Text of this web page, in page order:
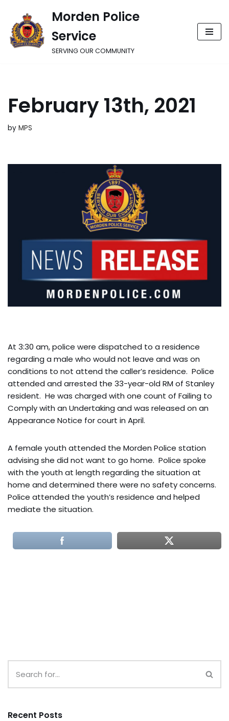
Skip
to
Morden Police
Service
SERVING OUR COMMUNITY
February 13th, 2021
by MPS
At 3:30 am, police were dispatched to a residence
regarding a male who would not leave and was on
conditions to not attend the caller’s residence. Police
attended and arrested the 33-year-old RM of Stanley
resident. He was charged with one count of Failing to
Comply with an Undertaking and was released on an
Appearance Notice for court in April.
A female youth attended the Morden Police station
advising she did not want to go home. Police spoke
with the youth at length regarding the situation at
home and determined there were no safety concerns.
Police attended the youth’s residence and helped
mediate the situation.
Recent Posts